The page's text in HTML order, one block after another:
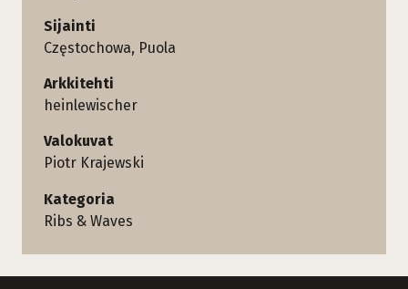
Sijainti
Częstochowa, Puola
Arkkitehti
heinlewischer
Valokuvat
Piotr Krajewski
Kategoria
Ribs & Waves